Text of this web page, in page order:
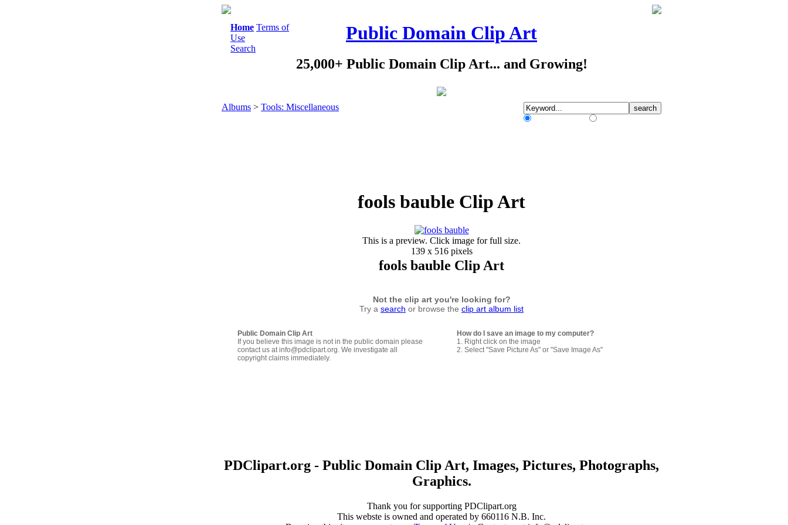
Home Terms of
Use
Search
Public Domain Clip Art
25,000+ Public Domain Clip Art... and Growing!
Albums > Tools: Miscellaneous
fools bauble Clip Art
This is a preview. Click image for full size.
139 x 516 pixels
fools bauble Clip Art
Not the clip art you're looking for?
Try a search or browse the clip art album list
Public Domain Clip Art
If you believe this image is not in the public domain please
contact us at info@pdclipart.org. We investigate all
copyright claims immediately.
How do I save an image to my computer?
1. Right click on the image
2. Select "Save Picture As" or "Save Image As"
PDClipart.org - Public Domain Clip Art, Images, Pictures, Photographs,
Graphics.
Thank you for supporting PDClipart.org
This webste is owned and operated by 660116 N.B. Inc.